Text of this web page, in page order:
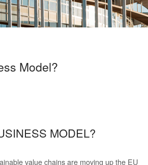
Model?
MODEL?
value chains are moving up the EU